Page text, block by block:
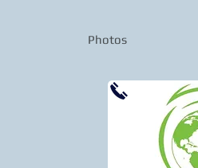
Photos